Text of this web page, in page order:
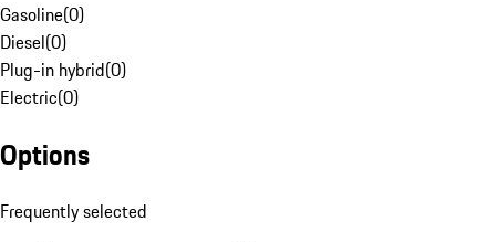
Gasoline(0)
Diesel(0)
Plug-in hybrid(0)
Electric(0)
Options
Frequently selected